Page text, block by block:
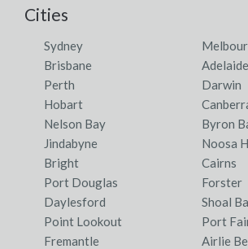
Cities
Sydney
Brisbane
Adelaide
Perth
Darwin
Hobart
Nelson Bay
Byron
Jindabyne
Noosa
Bright
Cairns
Port Douglas
Forster
Daylesford
Shoal
Point Lookout
Port
Fremantle
Airlie